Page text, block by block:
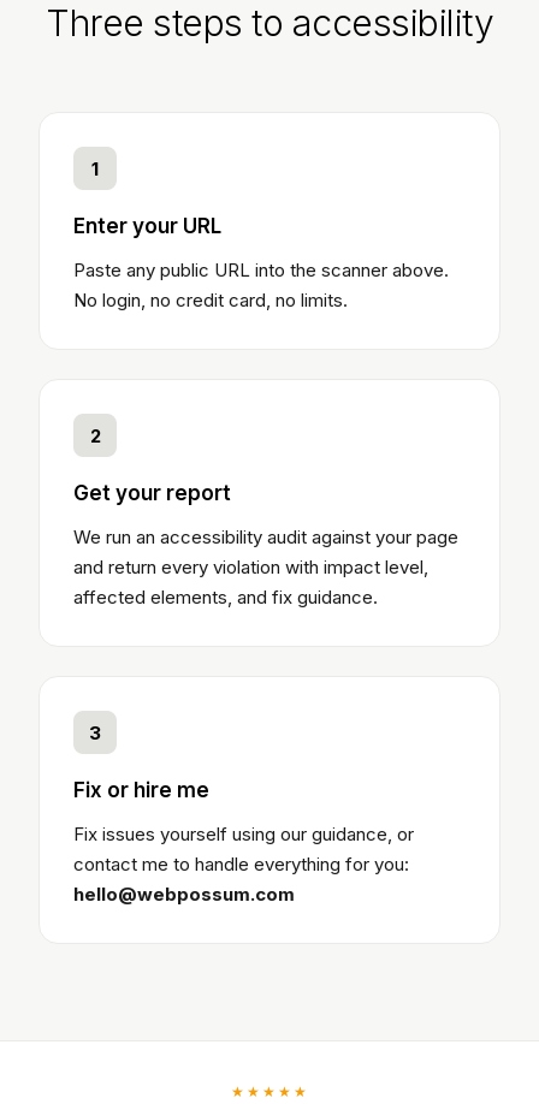
Three steps to accessibility
1
Enter your URL
Paste any public URL into the scanner above.
No login, no credit card, no limits.
2
Get your report
We run an accessibility audit against your page
and return every violation with impact level,
affected elements, and fix guidance.
3
Fix or hire me
Fix issues yourself using our guidance, or
contact me to handle everything for you:
hello@webpossum.com
★★★★★